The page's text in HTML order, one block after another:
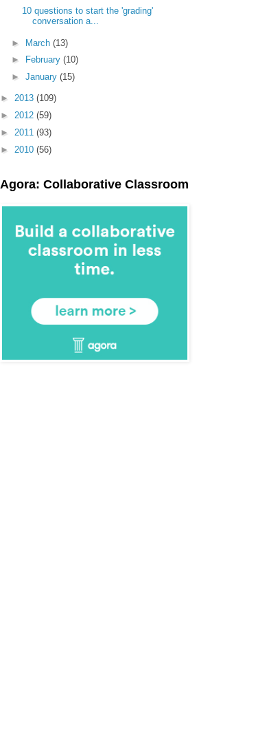
10 questions to start the 'grading'
conversation a...
► March (13)
►
February (10)
► January (15)
► 2013 (109)
► 2012 (59)
► 2011 (93)
► 2010 (56)
Agora: Collaborative Classroom